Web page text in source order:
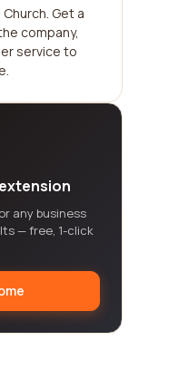
Get a
company,
service to
any business
— free, 1-click